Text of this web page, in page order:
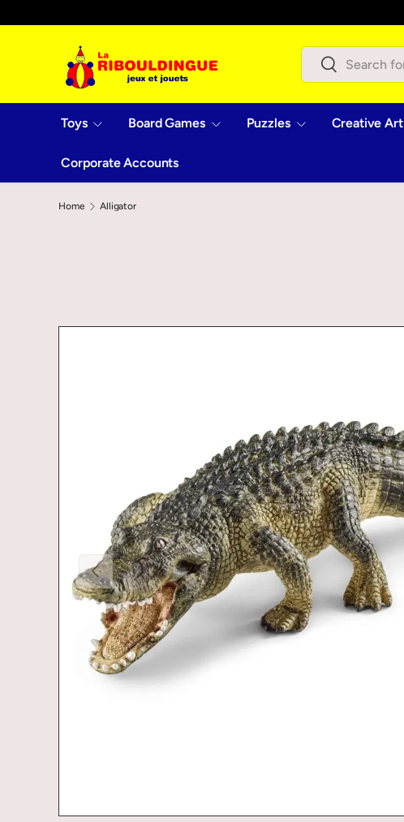
Skip to content
Search
Search
Toys Board Games Puzzles Creative Art
Corporate Accounts
Home Alligator
Previous